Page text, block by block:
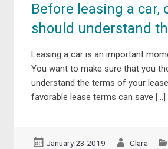
Before leasing a car,
should understand
Leasing a car is an important
You want to make sure that you
understand the terms of your
favorable lease terms can save […]
January 23 2019 Clara